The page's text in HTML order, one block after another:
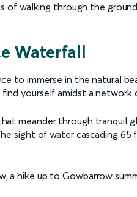
of walking through the
Waterfall
to immerse in the natural
yourself amidst a network
meander through tranquil
sight of water cascading
a hike up to Gowbarrow